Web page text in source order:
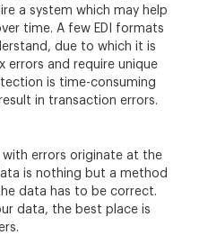
a system which may help
time. A few EDI formats
due to which it is
errors and require unique
is time-consuming
in transaction errors.
with errors originate at the
is nothing but a method
data has to be correct.
data, the best place is